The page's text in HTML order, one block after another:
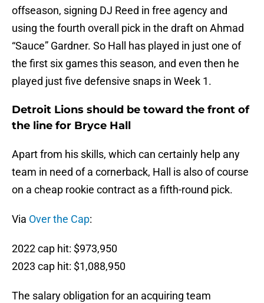
offseason, signing DJ Reed in free agency and
using the fourth overall pick in the draft on Ahmad
“Sauce” Gardner. So Hall has played in just one of
the first six games this season, and even then he
played just five defensive snaps in Week 1.
Detroit Lions should be toward the front of
the line for Bryce Hall
Apart from his skills, which can certainly help any
team in need of a cornerback, Hall is also of course
on a cheap rookie contract as a fifth-round pick.
Via Over the Cap:
2022 cap hit: $973,950
2023 cap hit: $1,088,950
The salary obligation for an acquiring team